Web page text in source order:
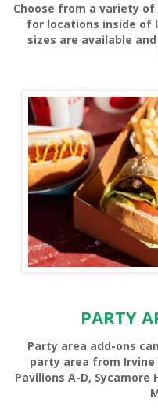
HORSE
Choose from a variety
for locations inside of
sizes are available
PARTY
Party area add-ons
party area from Irvine
Pavilions A-D, Sycamore